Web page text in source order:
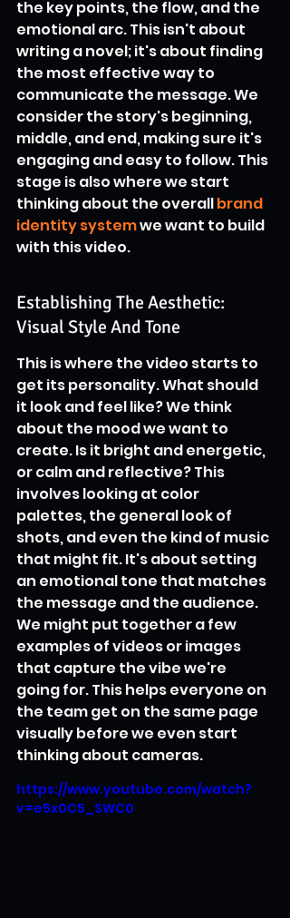
the key points, the flow, and the
emotional arc. This isn't about
writing a novel; it's about finding
the most effective way to
communicate the message. We
consider the story's beginning,
middle, and end, making sure it's
engaging and easy to follow. This
stage is also where we start
thinking about the overall brand
identity system we want to build
with this video.
Establishing The Aesthetic:
Visual Style And Tone
This is where the video starts to
get its personality. What should
it look and feel like? We think
about the mood we want to
create. Is it bright and energetic,
or calm and reflective? This
involves looking at color
palettes, the general look of
shots, and even the kind of music
that might fit. It's about setting
an emotional tone that matches
the message and the audience.
We might put together a few
examples of videos or images
that capture the vibe we're
going for. This helps everyone on
the team get on the same page
visually before we even start
thinking about cameras.
https://www.youtube.com/watch?
v=e5x0C5_SWC0